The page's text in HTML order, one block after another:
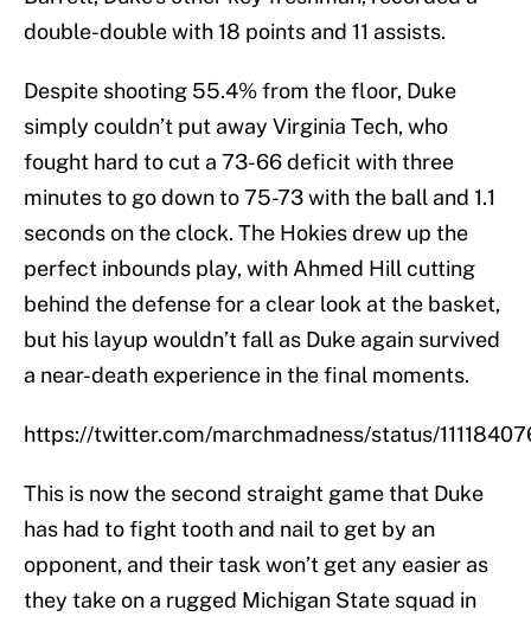
double-double with 18 points and 11 assists.
Despite shooting 55.4% from the floor, Duke
simply couldn’t put away Virginia Tech, who
fought hard to cut a 73-66 deficit with three
minutes to go down to 75-73 with the ball and 1.1
seconds on the clock. The Hokies drew up the
perfect inbounds play, with Ahmed Hill cutting
behind the defense for a clear look at the basket,
but his layup wouldn’t fall as Duke again survived
a near-death experience in the final moments.
https://twitter.com/marchmadness/status/
This is now the second straight game that Duke
has had to fight tooth and nail to get by an
opponent, and their task won’t get any easier as
they take on a rugged Michigan State squad in